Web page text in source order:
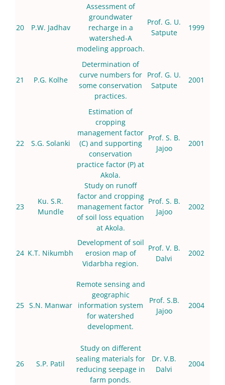
20 P.W. Jadhav
Assessment of
groundwater
recharge in a
watershed-A
modeling approach.
Prof. G. U.
Satpute
1999
21 P.G. Kolhe
Determination of
curve numbers for
some conservation
practices.
Prof. G. U.
Satpute
2001
22 S.G. Solanki
Estimation of
cropping
management factor
(C) and supporting
conservation
practice factor (P) at
Akola.
Prof. S. B.
Jajoo
2001
23
Ku. S.R.
Mundle
Study on runoff
factor and cropping
management factor
of soil loss equation
at Akola.
Prof. S. B.
Jajoo
2002
24 K.T. Nikumbh
Development of soil
erosion map of
Vidarbha region.
Prof. V. B.
Dalvi
2002
25 S.N. Manwar
Remote sensing and
geographic
information system
for watershed
development.
Prof. S.B.
Jajoo
2004
26 S.P. Patil
Study on different
sealing materials for
reducing seepage in
farm ponds.
Dr. V.B.
Dalvi
2004